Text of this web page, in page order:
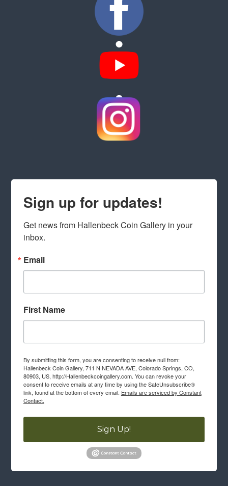
Sign up for updates!
Get news from Hallenbeck Coin Gallery in your
inbox.
Email
First Name
By submitting this form, you are consenting to receive null from:
Hallenbeck Coin Gallery, 711 N NEVADA AVE, Colorado Springs, CO,
80903, US, http://Hallenbeckcoingallery.com. You can revoke your
consent to receive emails at any time by using the SafeUnsubscribe®
link, found at the bottom of every email. Emails are serviced by Constant
Contact.
Sign Up!